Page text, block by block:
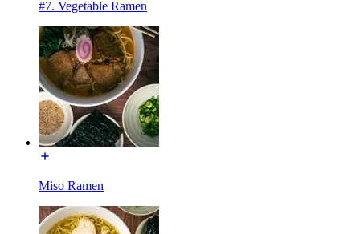
#7. Vegetable Ramen
Miso Ramen